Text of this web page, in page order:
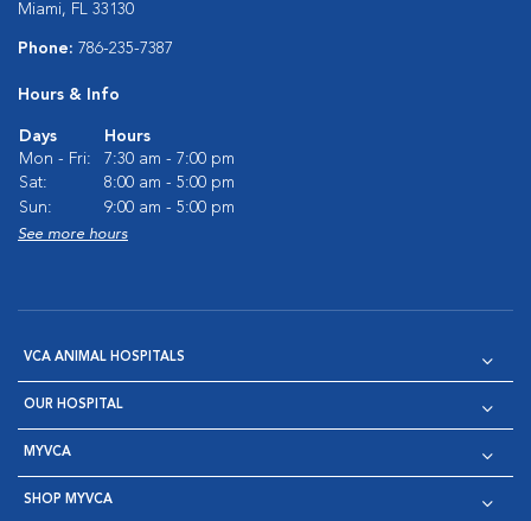
Miami, FL 33130
Phone: 786-235-7387
Hours & Info
Days
Hours
Mon - Fri:
7:30 am - 7:00 pm
Sat:
8:00 am - 5:00 pm
Sun:
9:00 am - 5:00 pm
See more hours
VCA ANIMAL HOSPITALS
OUR HOSPITAL
MYVCA
SHOP MYVCA